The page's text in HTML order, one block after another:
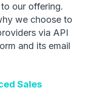
our offering.
we choose to
via API
and its email
Sales